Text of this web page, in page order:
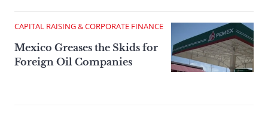
CAPITAL RAISING & CORPORATE FINANCE
Mexico Greases the Skids for
Foreign Oil Companies